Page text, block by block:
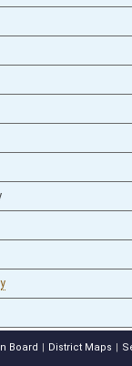
Board District Maps